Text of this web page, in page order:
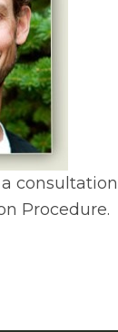
Procedure.